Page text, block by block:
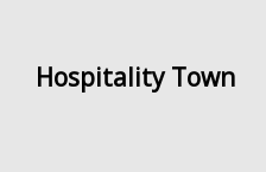
Hospitality Town